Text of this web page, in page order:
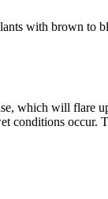
with brown to
which will flare
conditions